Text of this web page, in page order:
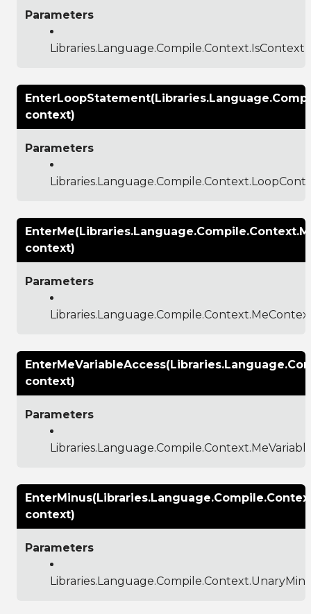
Parameters
Libraries.Language.Compile.Context.IsContext
context)
Parameters
context)
Parameters
context)
Parameters
context)
Parameters